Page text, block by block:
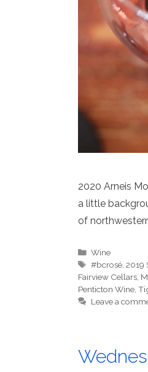
2020 Arneis
a little
of
Categories
Wine
Tags
#bcrosé,2019
Fairview Cellars,
Penticton Wine,
Leave a